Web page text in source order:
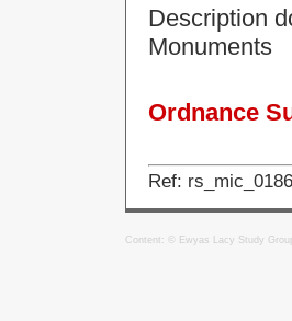
Description
Monuments
Ordnance
Ref: rs_mic_0186
Content: © Ewyas Lacy Study